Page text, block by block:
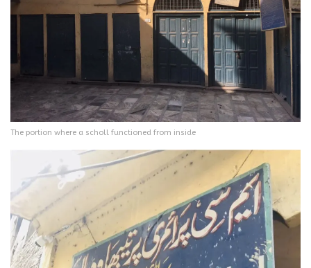
The portion where a scholl functioned from inside